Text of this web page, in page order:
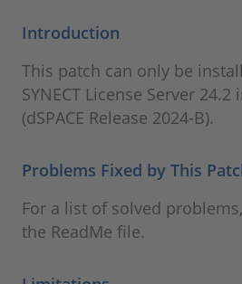
Company
Career
Introduction
This patch can only be
SYNECT License Server
(dSPACE Release 2024-B).
Problems Fixed by This
For a list of solved
the ReadMe file.